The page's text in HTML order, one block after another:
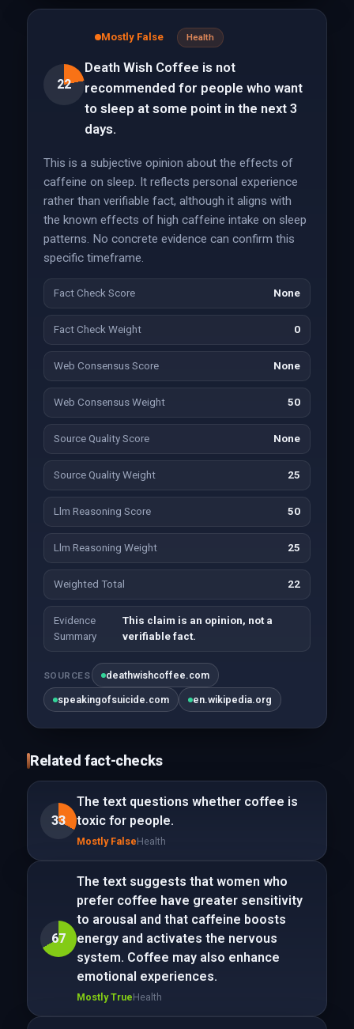
22
Mostly False Health
Death Wish Coffee is not
recommended for people who want
to sleep at some point in the next 3
days.
This is a subjective opinion about the effects of
caffeine on sleep. It reflects personal experience
rather than verifiable fact, although it aligns with
the known effects of high caffeine intake on sleep
patterns. No concrete evidence can confirm this
specific timeframe.
Fact Check Score None
Fact Check Weight 0
Web Consensus Score None
Web Consensus Weight 50
Source Quality Score None
Source Quality Weight 25
Llm Reasoning Score 50
Llm Reasoning Weight 25
Weighted Total 22
Evidence
Summary
This claim is an opinion, not a
verifiable fact.
SOURCES deathwishcoffee.com
speakingofsuicide.com en.wikipedia.org
Related fact-checks
33
The text questions whether coffee is
toxic for people.
Mostly FalseHealth
67
The text suggests that women who
prefer coffee have greater sensitivity
to arousal and that caffeine boosts
energy and activates the nervous
system. Coffee may also enhance
emotional experiences.
Mostly TrueHealth